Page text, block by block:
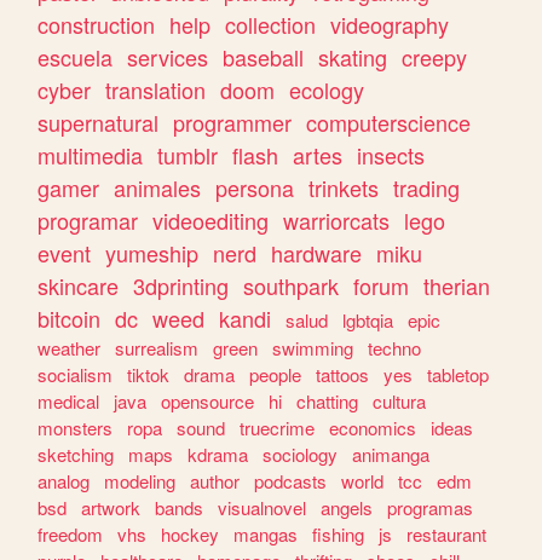
construction help collection videography
escuela services baseball skating creepy
cyber translation doom ecology
supernatural programmer computerscience
multimedia tumblr flash artes insects
gamer animales persona trinkets trading
programar videoediting warriorcats lego
event yumeship nerd hardware miku
skincare 3dprinting southpark forum therian
bitcoin dc weed kandi salud lgbtqia epic
weather surrealism green swimming techno
socialism
tiktok drama people tattoos yes
tabletop
medical
java opensource hi chatting cultura
monsters
ropa sound truecrime economics
ideas
sketching
maps kdrama sociology
animanga
analog
modeling author podcasts world tcc
edm
bsd artwork bands visualnovel angels
programas
freedom
vhs hockey mangas fishing js
restaurant